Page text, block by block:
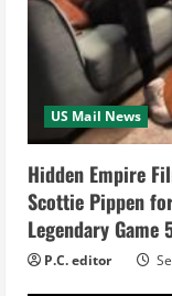
e
d
i
n
g
US Mail News
Hidden Empire
Scottie Pippen
Legendary Game
P.C. editor